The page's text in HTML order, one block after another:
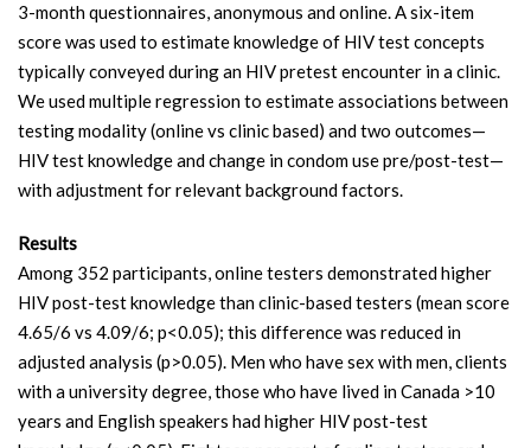
3-month questionnaires, anonymous and online. A six-item
score was used to estimate knowledge of HIV test concepts
typically conveyed during an HIV pretest encounter in a clinic.
We used multiple regression to estimate associations between
testing modality (online vs clinic based) and two outcomes—
HIV test knowledge and change in condom use pre/post-test—
with adjustment for relevant background factors.
Results
Among 352 participants, online testers demonstrated higher
HIV post-test knowledge than clinic-based testers (mean score
4.65/6 vs 4.09/6; p<0.05); this difference was reduced in
adjusted analysis (p>0.05). Men who have sex with men, clients
with a university degree, those who have lived in Canada >10
years and English speakers had higher HIV post-test